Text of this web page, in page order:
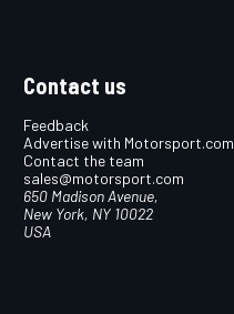
Contact us
Feedback
Advertise with Motorsport.com
Contact the team
sales@motorsport.com
650 Madison Avenue,
New York, NY 10022
USA